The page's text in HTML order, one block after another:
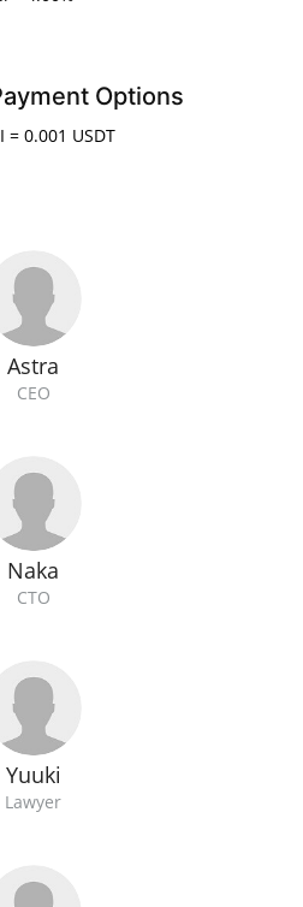
Options
= 0.001 USDT
Astra
CEO
Naka
CTO
Yuuki
Lawyer